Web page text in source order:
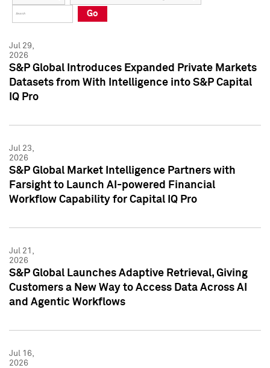
Press Kit
Press Kit
Go
Jul 29,
2026
S&P Global Introduces Expanded Private Markets
Datasets from With Intelligence into S&P Capital
IQ Pro
Jul 23,
2026
S&P Global Market Intelligence Partners with
Farsight to Launch AI-powered Financial
Workflow Capability for Capital IQ Pro
Jul 21,
2026
S&P Global Launches Adaptive Retrieval, Giving
Customers a New Way to Access Data Across AI
and Agentic Workflows
Jul 16,
2026